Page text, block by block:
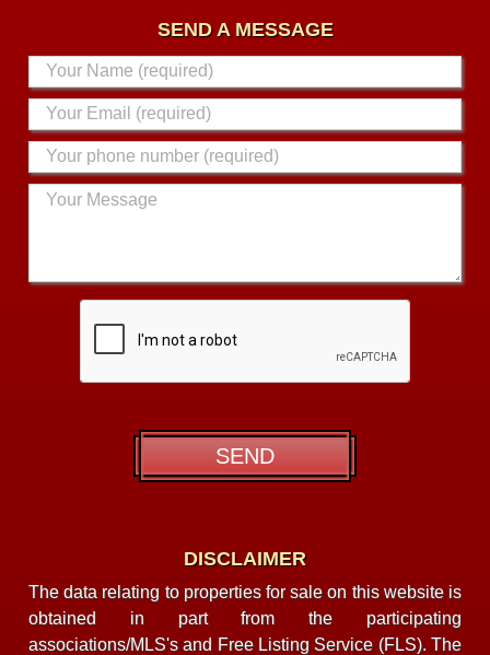
SEND A MESSAGE
DISCLAIMER
The data relating to properties for sale on this website is
obtained in part from the participating
associations/MLS's and Free Listing Service (FLS). The